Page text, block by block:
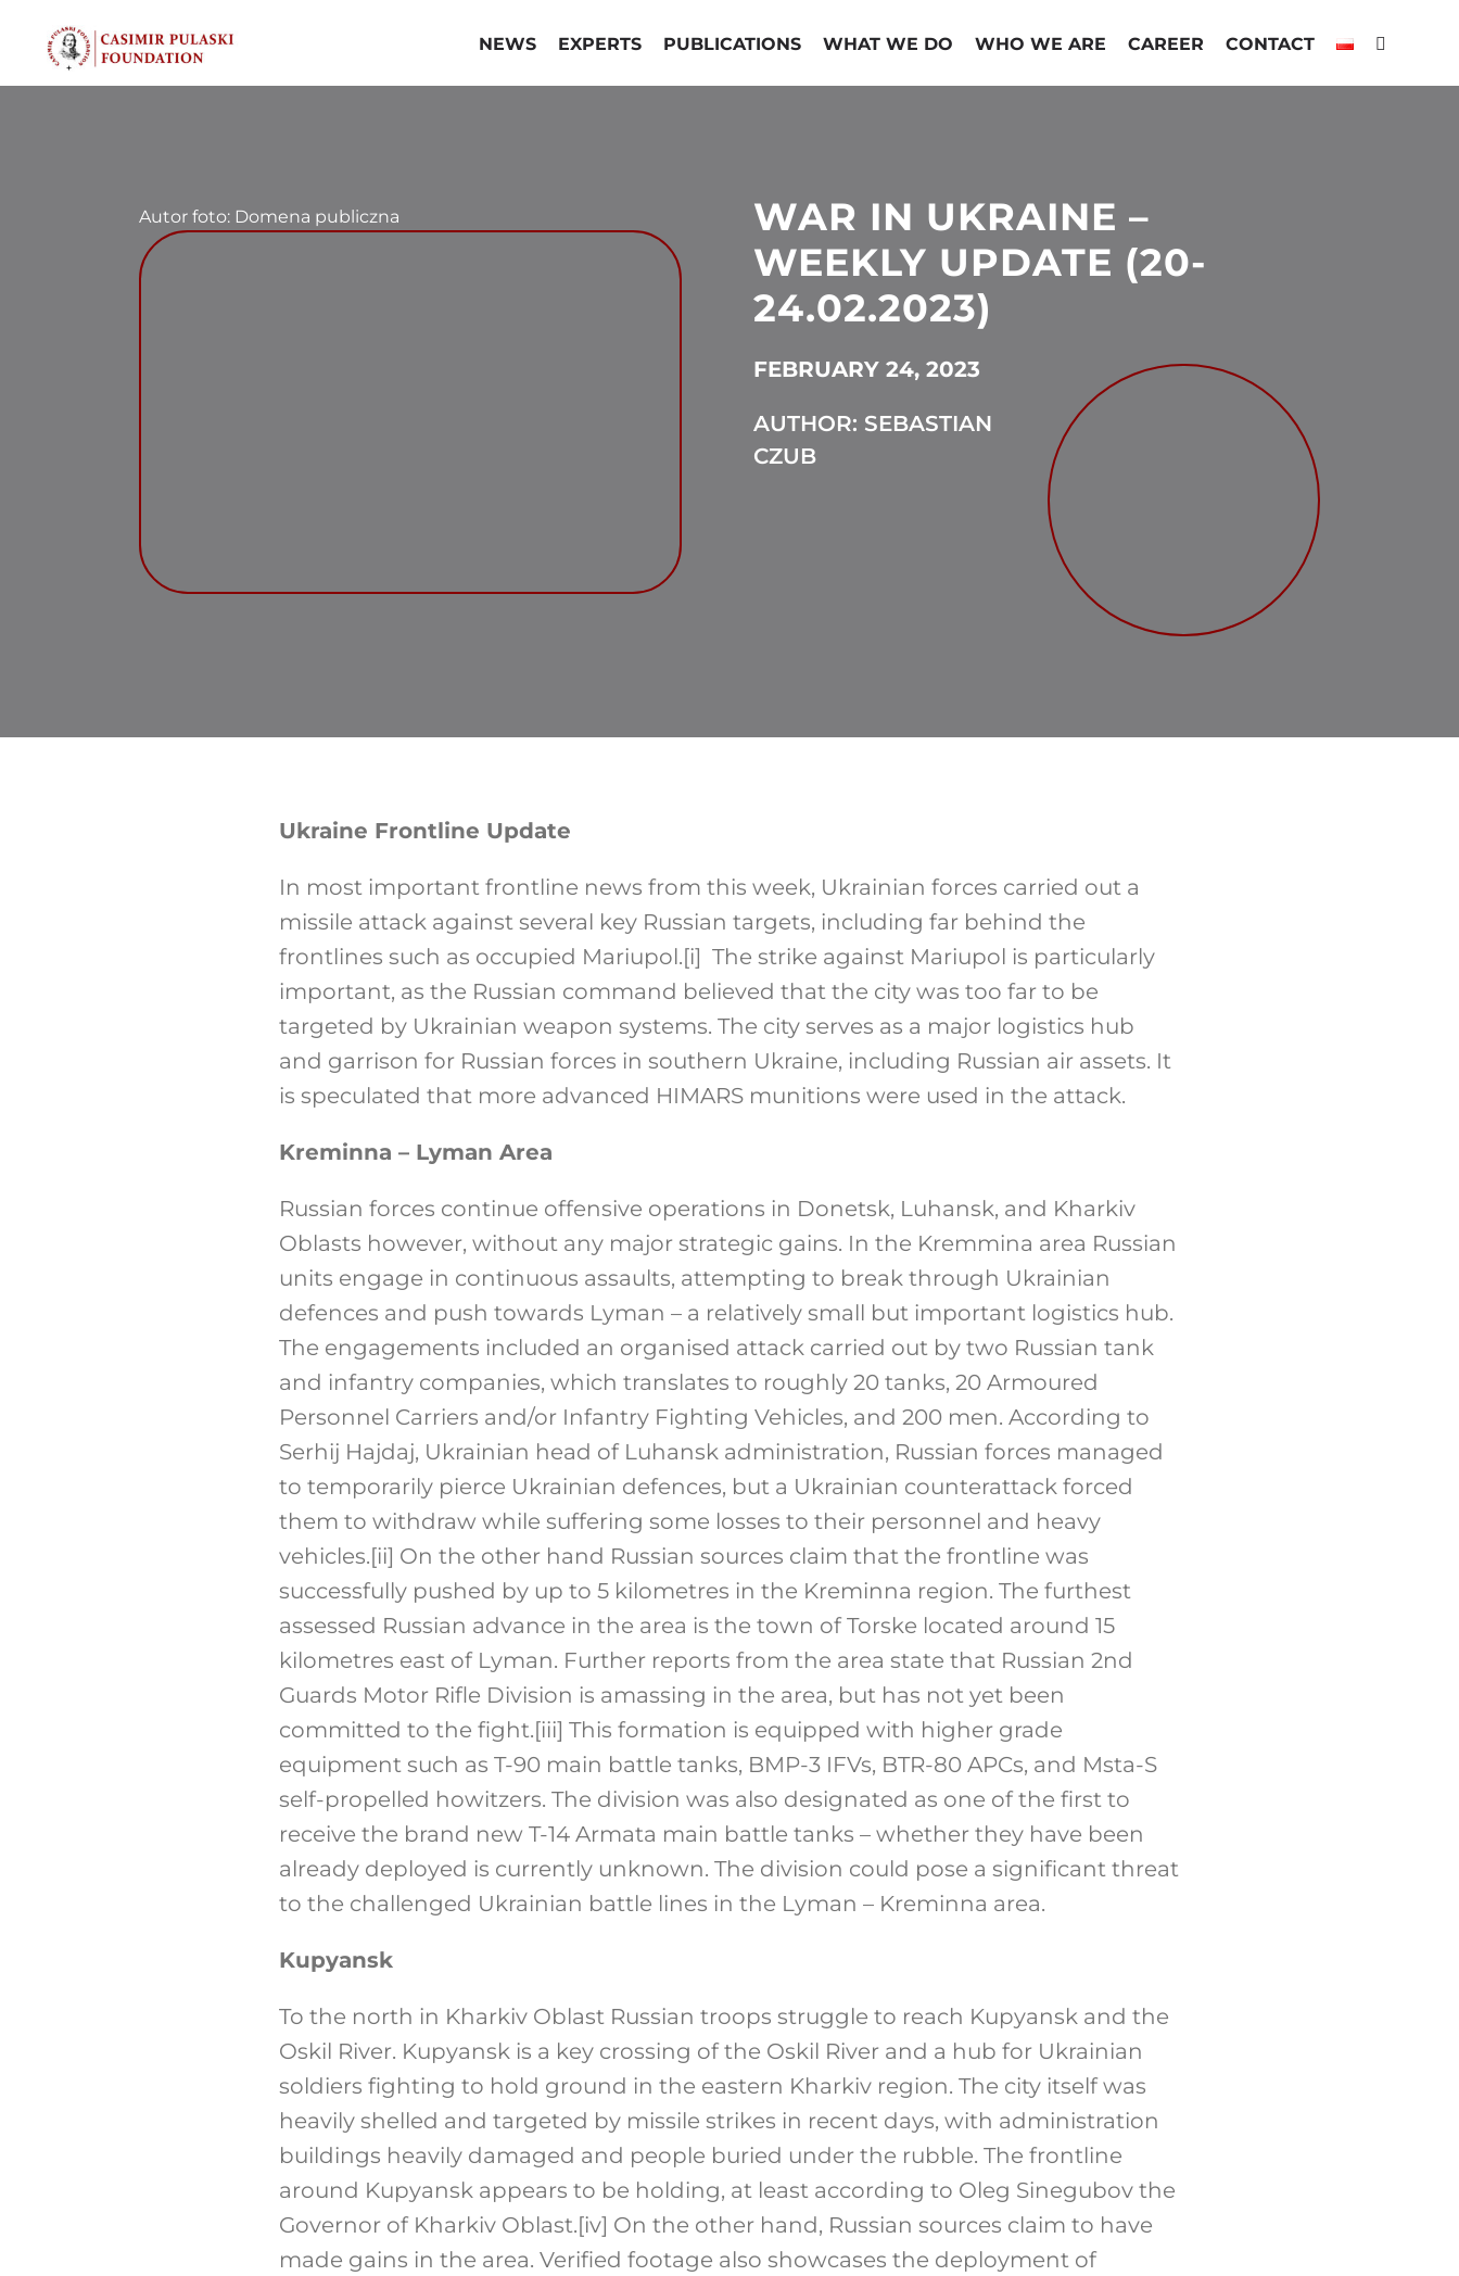
content
NEWS EXPERTS PUBLICATIONS WHAT WE DO WHO WE ARE CAREER CONTACT
Autor foto: Domena publiczna
WAR IN UKRAINE –
WEEKLY UPDATE (20-
24.02.2023)
FEBRUARY 24, 2023
AUTHOR: SEBASTIAN
CZUB
Ukraine Frontline Update
In most important frontline news from this week, Ukrainian forces carried out a
missile attack against several key Russian targets, including far behind the
frontlines such as occupied Mariupol.[i] The strike against Mariupol is particularly
important, as the Russian command believed that the city was too far to be
targeted by Ukrainian weapon systems. The city serves as a major logistics hub
and garrison for Russian forces in southern Ukraine, including Russian air assets. It
is speculated that more advanced HIMARS munitions were used in the attack.
Kreminna – Lyman Area
Russian forces continue offensive operations in Donetsk, Luhansk, and Kharkiv
Oblasts however, without any major strategic gains. In the Kremmina area Russian
units engage in continuous assaults, attempting to break through Ukrainian
defences and push towards Lyman – a relatively small but important logistics hub.
The engagements included an organised attack carried out by two Russian tank
and infantry companies, which translates to roughly 20 tanks, 20 Armoured
Personnel Carriers and/or Infantry Fighting Vehicles, and 200 men. According to
Serhij Hajdaj, Ukrainian head of Luhansk administration, Russian forces managed
to temporarily pierce Ukrainian defences, but a Ukrainian counterattack forced
them to withdraw while suffering some losses to their personnel and heavy
vehicles.[ii] On the other hand Russian sources claim that the frontline was
successfully pushed by up to 5 kilometres in the Kreminna region. The furthest
assessed Russian advance in the area is the town of Torske located around 15
kilometres east of Lyman. Further reports from the area state that Russian 2nd
Guards Motor Rifle Division is amassing in the area, but has not yet been
committed to the fight.[iii] This formation is equipped with higher grade
equipment such as T-90 main battle tanks, BMP-3 IFVs, BTR-80 APCs, and Msta-S
self-propelled howitzers. The division was also designated as one of the first to
receive the brand new T-14 Armata main battle tanks – whether they have been
already deployed is currently unknown. The division could pose a significant threat
to the challenged Ukrainian battle lines in the Lyman – Kreminna area.
Kupyansk
To the north in Kharkiv Oblast Russian troops struggle to reach Kupyansk and the
Oskil River. Kupyansk is a key crossing of the Oskil River and a hub for Ukrainian
soldiers fighting to hold ground in the eastern Kharkiv region. The city itself was
heavily shelled and targeted by missile strikes in recent days, with administration
buildings heavily damaged and people buried under the rubble. The frontline
around Kupyansk appears to be holding, at least according to Oleg Sinegubov the
Governor of Kharkiv Oblast.[iv] On the other hand, Russian sources claim to have
made gains in the area. Verified footage also showcases the deployment of